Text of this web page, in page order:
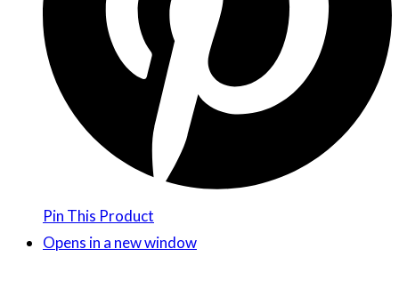
Pin This Product
Opens in a new window